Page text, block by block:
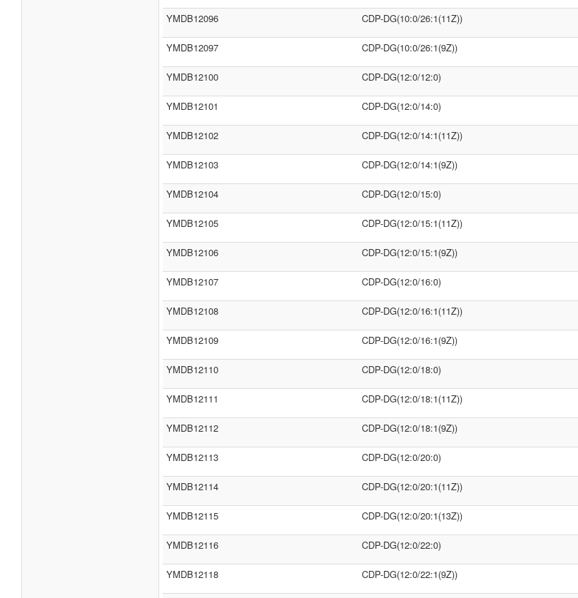
YMDB12096 CDP-DG(10:0/26:1(11Z))
YMDB12097 CDP-DG(10:0/26:1(9Z))
YMDB12100 CDP-DG(12:0/12:0)
YMDB12101 CDP-DG(12:0/14:0)
YMDB12102 CDP-DG(12:0/14:1(11Z))
YMDB12103 CDP-DG(12:0/14:1(9Z))
YMDB12104 CDP-DG(12:0/15:0)
YMDB12105 CDP-DG(12:0/15:1(11Z))
YMDB12106 CDP-DG(12:0/15:1(9Z))
YMDB12107 CDP-DG(12:0/16:0)
YMDB12108 CDP-DG(12:0/16:1(11Z))
YMDB12109 CDP-DG(12:0/16:1(9Z))
YMDB12110 CDP-DG(12:0/18:0)
YMDB12111 CDP-DG(12:0/18:1(11Z))
YMDB12112 CDP-DG(12:0/18:1(9Z))
YMDB12113 CDP-DG(12:0/20:0)
YMDB12114 CDP-DG(12:0/20:1(11Z))
YMDB12115 CDP-DG(12:0/20:1(13Z))
YMDB12116 CDP-DG(12:0/22:0)
YMDB12118 CDP-DG(12:0/22:1(9Z))